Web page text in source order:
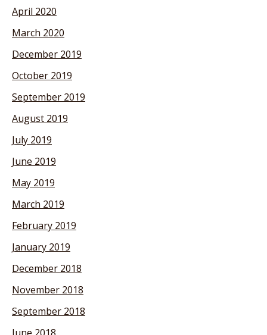
April 2020
March 2020
December 2019
October 2019
September 2019
August 2019
July 2019
June 2019
May 2019
March 2019
February 2019
January 2019
December 2018
November 2018
September 2018